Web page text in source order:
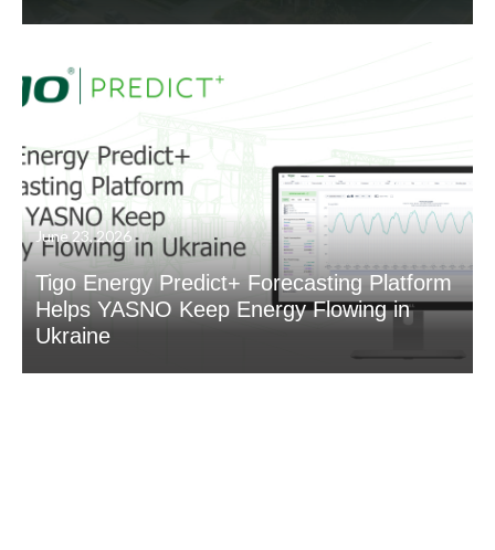
June 23, 2026
Tigo Energy Predict+ Forecasting Platform
Helps YASNO Keep Energy Flowing in
Ukraine